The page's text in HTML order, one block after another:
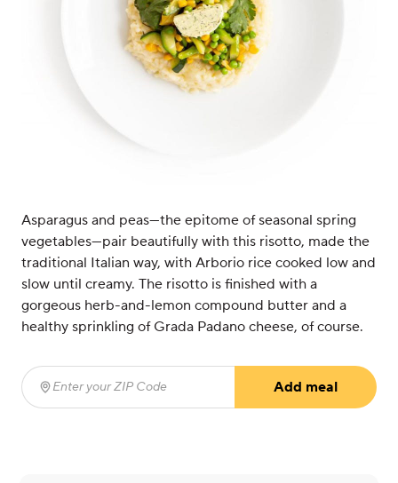
Asparagus and peas—the epitome of seasonal spring
vegetables—pair beautifully with this risotto, made the
traditional Italian way, with Arborio rice cooked low and
slow until creamy. The risotto is finished with a
gorgeous herb-and-lemon compound butter and a
healthy sprinkling of Grada Padano cheese, of course.
Enter your ZIP Code
Add meal